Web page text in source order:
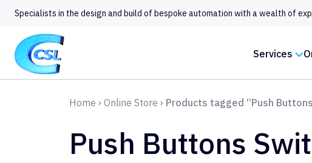
Specialists in the design and build of bespoke automation with a wealth of
Services
Home › Online Store › Products tagged “Push
Push Buttons